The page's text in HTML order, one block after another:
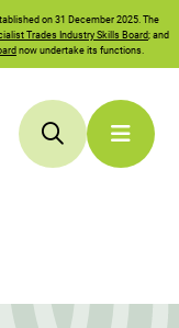
on 31 December 2025. The
Trades Industry Skills Board; and
now undertake its functions.